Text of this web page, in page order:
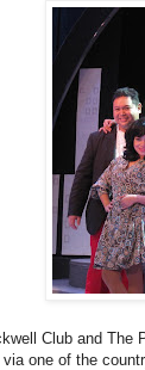
Club and
one of the